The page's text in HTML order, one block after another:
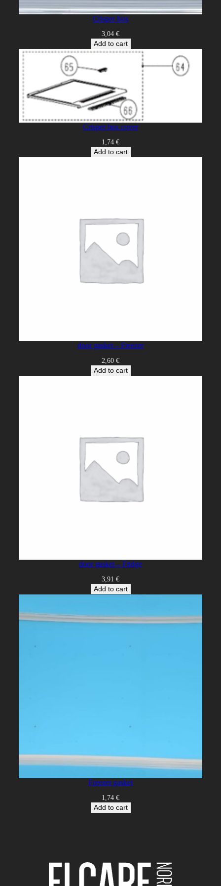
Crisper box
3,04 €
Add to cart
Crisper box cover
1,74 €
Add to cart
door gasket – Freezer
2,60 €
Add to cart
door gasket – Fridge
3,91 €
Add to cart
Freezer gasket
1,74 €
Add to cart